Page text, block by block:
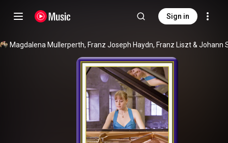
Sign in
Magdalena Mullerperth, Franz Joseph Haydn, Franz Liszt &